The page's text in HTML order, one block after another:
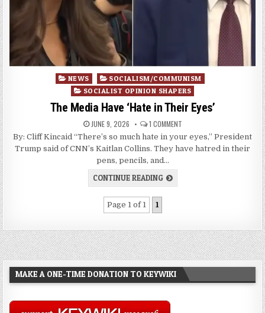
Posted
NEWS
SOCIALISM/COMMUNISM
SOCIALIST OPINION SHAPERS
The Media Have ‘Hate in Their Eyes’
JUNE 9, 2026 1 COMMENT
By: Cliff Kincaid “There’s so much hate in your eyes,” President
Trump said of CNN’s Kaitlan Collins. They have hatred in their
pens, pencils, and…
CONTINUE READING
Page 1 of 1 1
MAKE A ONE-TIME DONATION TO KEYWIKI